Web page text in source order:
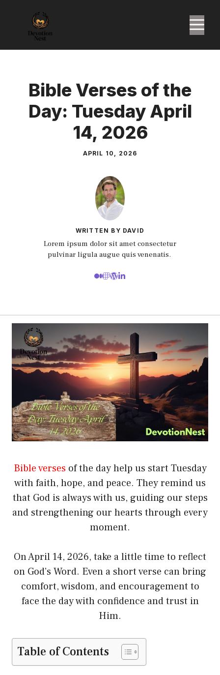
content
Bible Verses of the
Day: Tuesday April
14, 2026
APRIL 10, 2026
WRITTEN BY DAVID
Lorem ipsum dolor sit amet consectetur
pulvinar ligula augue quis venenatis.
Bible verses of the day help us start Tuesday
with faith, hope, and peace. They remind us
that God is always with us, guiding our steps
and strengthening our hearts through every
moment.
On April 14, 2026, take a little time to reflect
on God’s Word. Even a short verse can bring
comfort, wisdom, and encouragement to
face the day with confidence and trust in
Him.
Table of Contents